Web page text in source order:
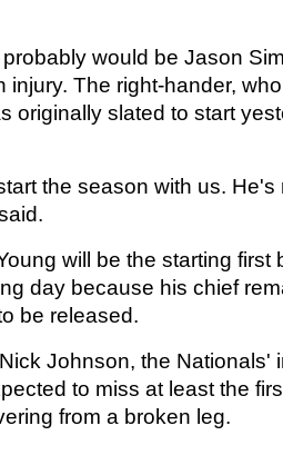
would be Jason
injury. The right-hander,
originally slated to start
the season with us. He's
will be the starting first
day because his chief
be released.
Johnson, the Nationals'
to miss at least the
from a broken leg.